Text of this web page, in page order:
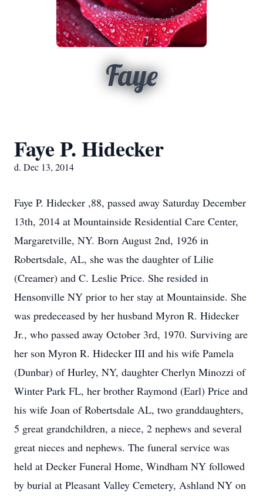
Faye
Faye P. Hidecker
d. Dec 13, 2014
Faye P. Hidecker ,88, passed away Saturday December
13th, 2014 at Mountainside Residential Care Center,
Margaretville, NY. Born August 2nd, 1926 in
Robertsdale, AL, she was the daughter of Lilie
(Creamer) and C. Leslie Price. She resided in
Hensonville NY prior to her stay at Mountainside. She
was predeceased by her husband Myron R. Hidecker
Jr., who passed away October 3rd, 1970. Surviving are
her son Myron R. Hidecker III and his wife Pamela
(Dunbar) of Hurley, NY, daughter Cherlyn Minozzi of
Winter Park FL, her brother Raymond (Earl) Price and
his wife Joan of Robertsdale AL, two granddaughters,
5 great grandchildren, a niece, 2 nephews and several
great nieces and nephews. The funeral service was
held at Decker Funeral Home, Windham NY followed
by burial at Pleasant Valley Cemetery, Ashland NY on